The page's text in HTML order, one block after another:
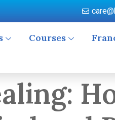
Courses